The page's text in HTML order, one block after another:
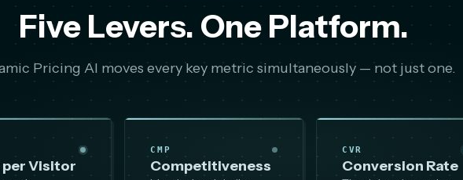
Five Levers. One Platform.
Pricing AI moves every key metric simultaneously — not just one.
Visitor
CMP
Competitiveness
CVR
Conversion Rate